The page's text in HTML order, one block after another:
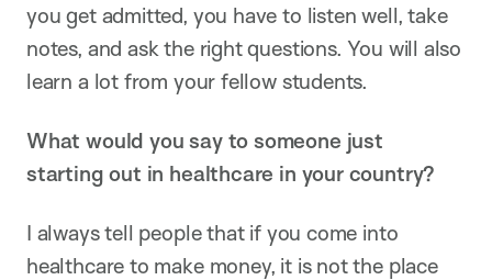
you get admitted, you have to listen well, take
notes, and ask the right questions. You will also
learn a lot from your fellow students.
What would you say to someone just
starting out in healthcare in your country?
I always tell people that if you come into
healthcare to make money, it is not the place